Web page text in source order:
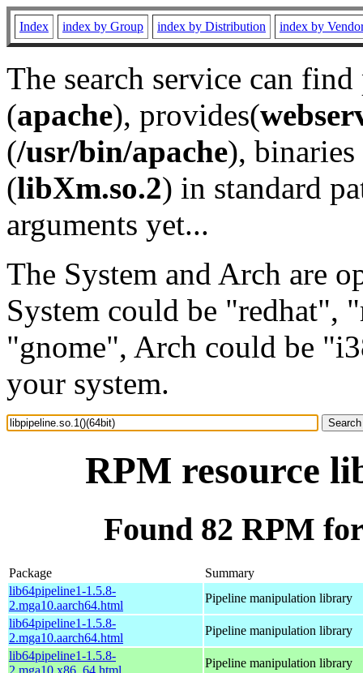
Index index by Group index by Distribution index by
The search service can
(apache), provides(
(/usr/bin/apache), binaries
(libXm.so.2) in standard
arguments yet...
The System and Arch are
System could be "redhat",
"gnome", Arch could be
your system.
RPM resource
Found 82 RPM
Package
Summary
lib64pipeline1-1.5.8-
2.mga10.aarch64.html
Pipeline manipulation library
lib64pipeline1-1.5.8-
2.mga10.aarch64.html
Pipeline manipulation library
lib64pipeline1-1.5.8-
2.mga10.x86_64.html
Pipeline manipulation library